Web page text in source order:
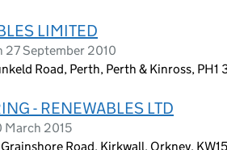
LIMITED
27 September 2010
Road, Perth, Perth & Kinross, PH1
- RENEWABLES LTD
March 2015
Road, Kirkwall, Orkney,